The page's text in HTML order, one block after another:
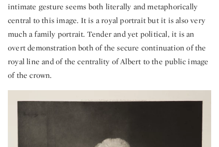
intimate gesture seems both literally and metaphorically
central to this image. It is a royal portrait but it is also very
much a family portrait. Tender and yet political, it is an
overt demonstration both of the secure continuation of the
royal line and of the centrality of Albert to the public image
of the crown.